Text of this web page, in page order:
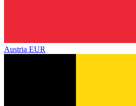
Austria EUR